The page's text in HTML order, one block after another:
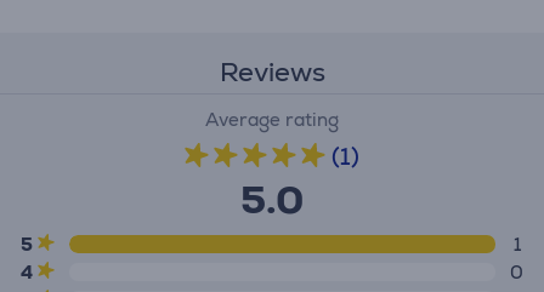
Reviews
Average rating
(1)
5.0
5
1
4
0